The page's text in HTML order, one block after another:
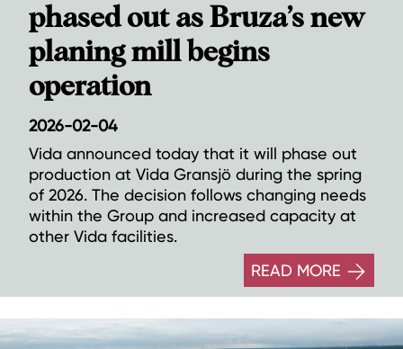
phased out as Bruza’s new
planing mill begins
operation
2026-02-04
Vida announced today that it will phase out
production at Vida Gransjö during the spring
of 2026. The decision follows changing needs
within the Group and increased capacity at
other Vida facilities.
READ MORE